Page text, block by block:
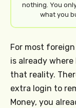
nothing. You
what you
For most
is already
that reality.
extra login to
Money, you